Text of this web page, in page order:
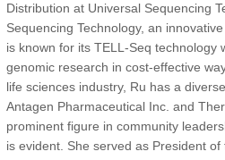
Distribution at Universal Sequencing
Sequencing Technology, an
is known for its TELL-Seq technology
genomic research in cost-effective
life sciences industry, Ru has a
Antagen Pharmaceutical Inc. and
prominent figure in community
is evident. She served as President of